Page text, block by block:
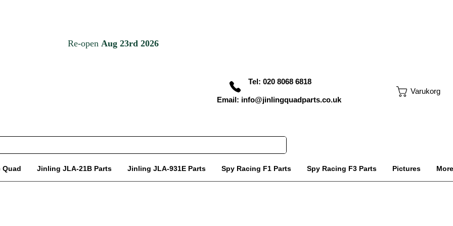
Tel: 020 8068 6818
Email: info@jinlingquadparts.co.uk
Varukorg
Quad Jinling JLA-21B Parts Jinling JLA-931E Parts Spy Racing F1 Parts Spy Racing F3 Parts Pictures More